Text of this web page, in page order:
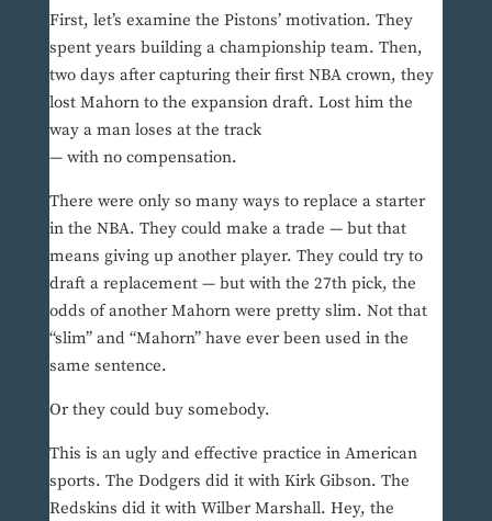
First, let’s examine the Pistons’ motivation. They
spent years building a championship team. Then,
two days after capturing their first NBA crown, they
lost Mahorn to the expansion draft. Lost him the
way a man loses at the track
— with no compensation.
There were only so many ways to replace a starter
in the NBA. They could make a trade — but that
means giving up another player. They could try to
draft a replacement — but with the 27th pick, the
odds of another Mahorn were pretty slim. Not that
“slim” and “Mahorn” have ever been used in the
same sentence.
Or they could buy somebody.
This is an ugly and effective practice in American
sports. The Dodgers did it with Kirk Gibson. The
Redskins did it with Wilber Marshall. Hey, the